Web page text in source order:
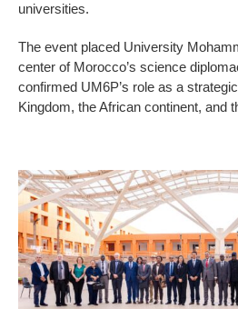
universities.
The event placed University
center of Morocco’s science
confirmed UM6P’s role as a
Kingdom, the African continent, and